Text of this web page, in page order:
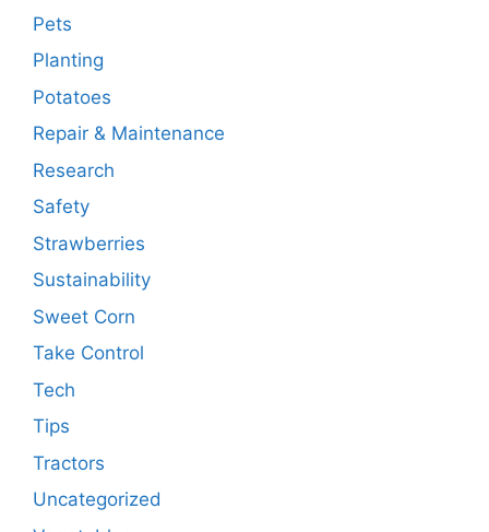
Pets
Planting
Potatoes
Repair & Maintenance
Research
Safety
Strawberries
Sustainability
Sweet Corn
Take Control
Tech
Tips
Tractors
Uncategorized